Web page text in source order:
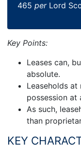
465 per Lord
Key Points:
Leases can,
absolute.
Leaseholds
possession at
As such,
than
KEY